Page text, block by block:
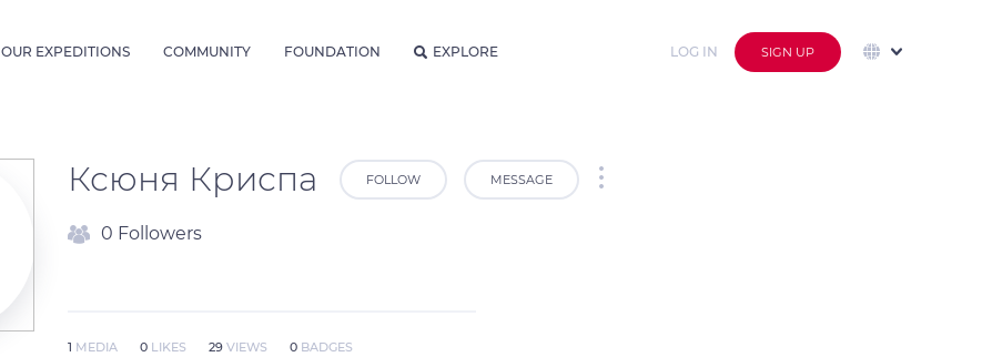
OUR EXPEDITIONS COMMUNITY FOUNDATION EXPLORE LOG IN SIGN UP
Ксюня Криспа FOLLOW MESSAGE
0 Followers
1 MEDIA 0 LIKES 29 VIEWS 0 BADGES